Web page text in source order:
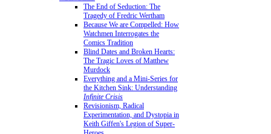
The End of Seduction: The
Tragedy of Fredric Wertham
Because We are Compelled: How
Watchmen Interrogates the
Comics Tradition
Blind Dates and Broken Hearts:
The Tragic Loves of Matthew
Murdock
Everything and a Mini-Series for
the Kitchen Sink: Understanding
Infinite Crisis
Revisionism, Radical
Experimentation, and Dystopia in
Keith Giffen's Legion of Super-